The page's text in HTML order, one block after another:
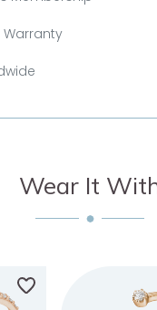
Warranty
Wear It